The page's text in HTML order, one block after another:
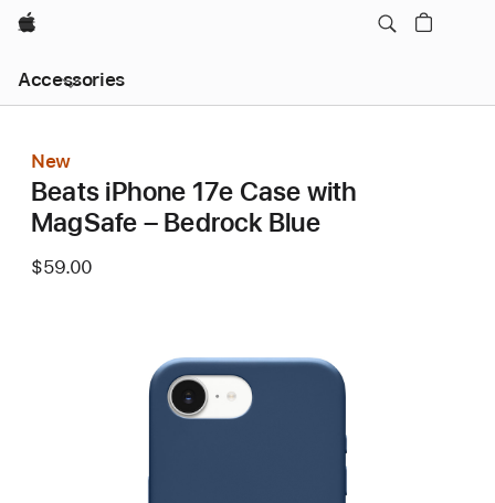
Apple
Accessories
Nav
Open
New
Beats iPhone 17e Case with
MagSafe – Bedrock Blue
$59.00